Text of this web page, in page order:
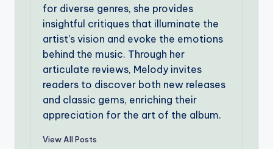
for diverse genres, she provides
insightful critiques that illuminate the
artist's vision and evoke the emotions
behind the music. Through her
articulate reviews, Melody invites
readers to discover both new releases
and classic gems, enriching their
appreciation for the art of the album.
View All Posts